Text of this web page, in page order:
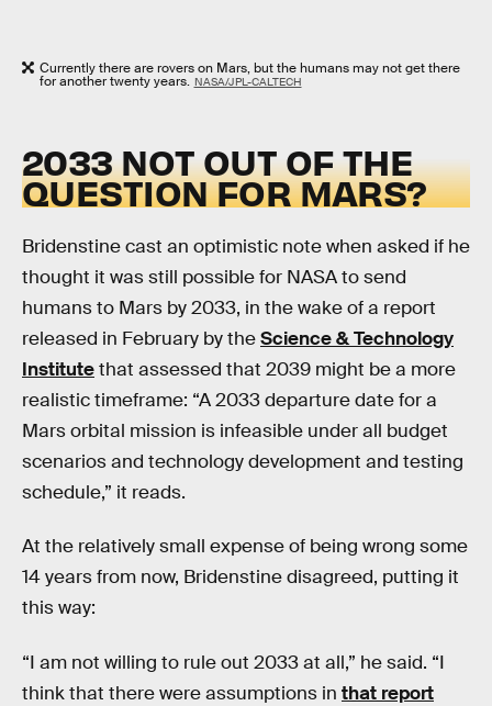
Currently there are rovers on Mars, but the humans may not get there
for another twenty years. NASA/JPL-CALTECH
2033 NOT OUT OF THE
QUESTION FOR MARS?
Bridenstine cast an optimistic note when asked if he
thought it was still possible for NASA to send
humans to Mars by 2033, in the wake of a report
released in February by theScience & Technology
Institutethat assessed that 2039 might be a more
realistic timeframe: “A 2033 departure date for a
Mars orbital mission is infeasible under all budget
scenarios and technology development and testing
schedule,” it reads.
At the relatively small expense of being wrong some
14 years from now, Bridenstine disagreed, putting it
this way:
“I am not willing to rule out 2033 at all,” he said. “I
think that there were assumptions in that report